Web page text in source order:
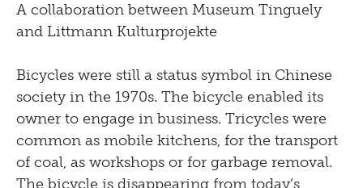
A collaboration between Museum Tinguely
and Littmann Kulturprojekte
Bicycles were still a status symbol in Chinese
society in the 1970s. The bicycle enabled its
owner to engage in business. Tricycles were
common as mobile kitchens, for the transport
of coal, as workshops or for garbage removal.
The bicycle is disappearing from today’s